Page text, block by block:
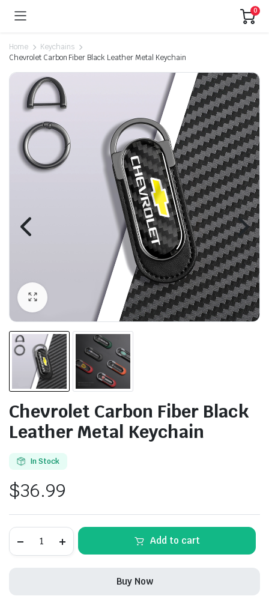
0
Home
Keychains
Chevrolet Carbon Fiber Black Leather Metal Keychain
Chevrolet Carbon Fiber Black
Leather Metal Keychain
In Stock
$36.99
Carbon
Add to cart
Buy Now
Alternative: